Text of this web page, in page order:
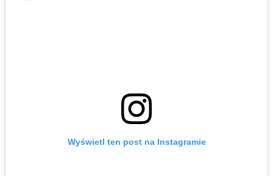
Wyświetl ten post na Instagramie